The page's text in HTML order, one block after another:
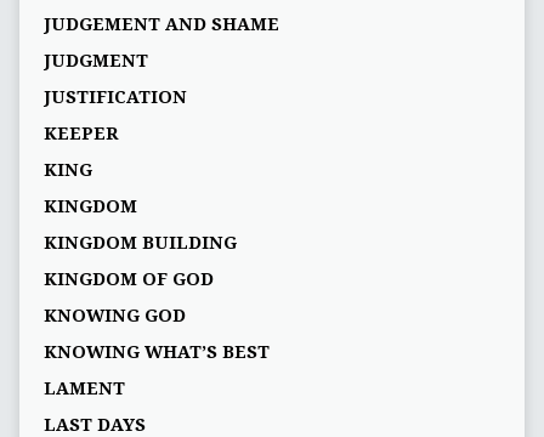
JUDGEMENT AND SHAME
JUDGMENT
JUSTIFICATION
KEEPER
KING
KINGDOM
KINGDOM BUILDING
KINGDOM OF GOD
KNOWING GOD
KNOWING WHAT’S BEST
LAMENT
LAST DAYS